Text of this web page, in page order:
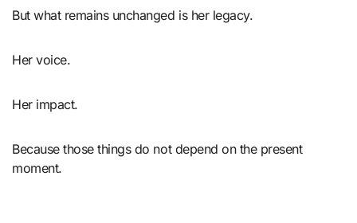
But what remains unchanged is her legacy.
Her voice.
Her impact.
Because those things do not depend on the present
moment.